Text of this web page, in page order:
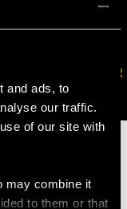
and ads, to
our traffic.
of our site with
may combine it
to them or that
NEWSLETTER